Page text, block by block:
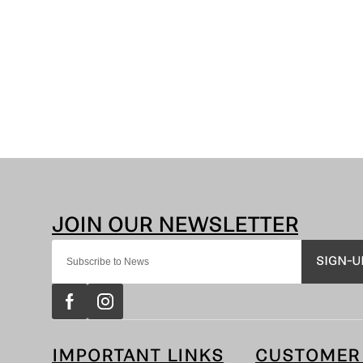
SIGN-
IMPORTANT LINKS